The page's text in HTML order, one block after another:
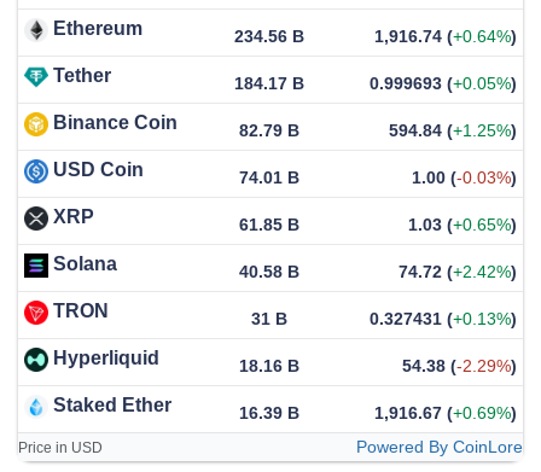
Ethereum 234.56 B 1,916.74 (+0.64%)
Tether 184.17 B 0.999693 (+0.05%)
Binance Coin 82.79 B 594.84 (+1.25%)
USD Coin 74.01 B 1.00 (-0.03%)
XRP 61.85 B 1.03 (+0.65%)
Solana 40.58 B 74.72 (+2.42%)
TRON 31 B 0.327431 (+0.13%)
Hyperliquid 18.16 B 54.38 (-2.29%)
Staked Ether 16.39 B 1,916.67 (+0.69%)
Price in USD Powered By CoinLore